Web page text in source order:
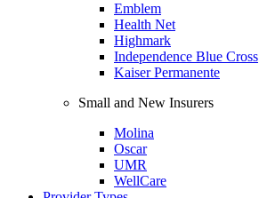
Emblem
Health Net
Highmark
Independence Blue Cross
Kaiser Permanente
Small and New Insurers
Molina
Oscar
UMR
WellCare